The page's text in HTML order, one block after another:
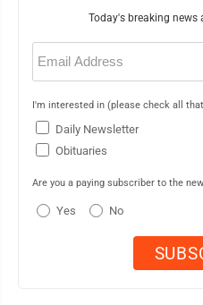
Today's breaking
Email
(Required)
I'm interested in (please check all
Daily Newsletter
Obituaries
Are you a paying subscriber to the
Yes No